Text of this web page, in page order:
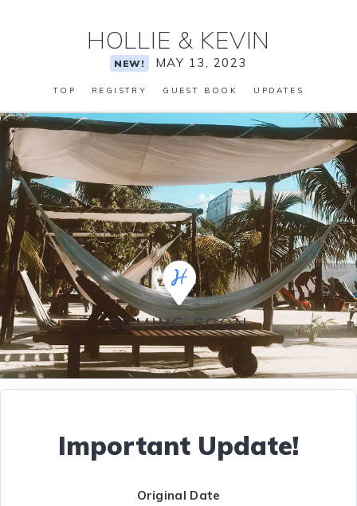
HOLLIE & KEVIN
NEW! MAY 13, 2023
TOP REGISTRY GUEST BOOK UPDATES
COMING SOON
Important Update!
Original Date